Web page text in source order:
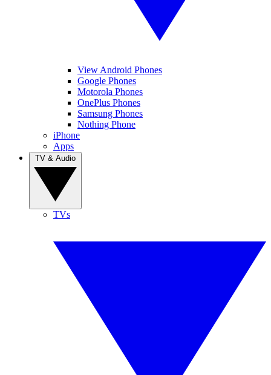
View Android Phones
Google Phones
Motorola Phones
OnePlus Phones
Samsung Phones
Nothing Phone
iPhone
Apps
TVs